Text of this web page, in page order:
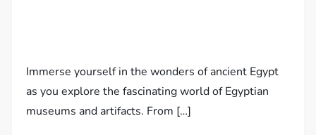
Immerse yourself in the wonders of ancient Egypt
as you explore the fascinating world of Egyptian
museums and artifacts. From […]